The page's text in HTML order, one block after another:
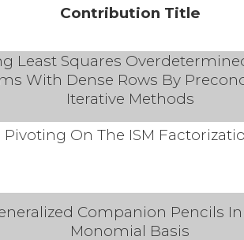
Contribution Title
Least Squares
With Dense Rows By
Iterative Methods
Pivoting On The ISM
Companion Pencils In
Monomial Basis